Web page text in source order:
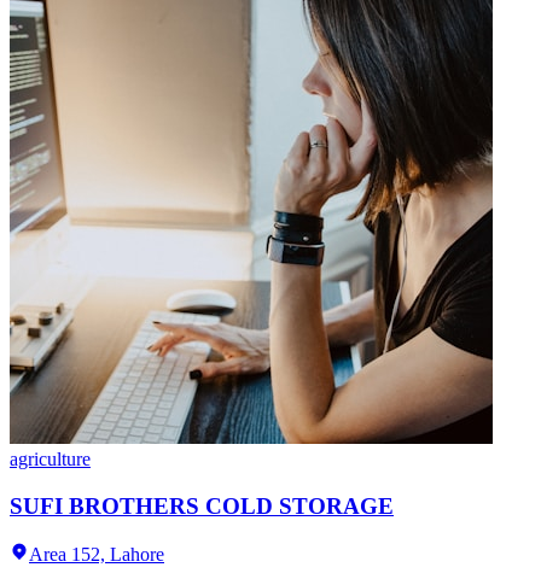
agriculture
SUFI BROTHERS COLD STORAGE
Area 152, Lahore